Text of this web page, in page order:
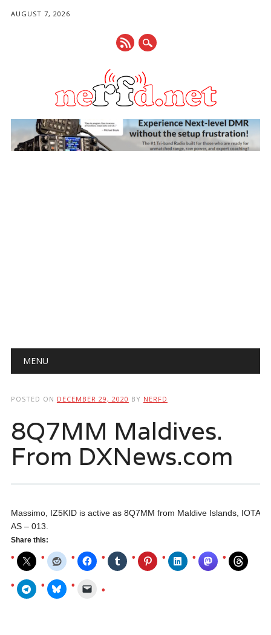
AUGUST 7, 2026
Main menu
MENU
POSTED ON DECEMBER 29, 2020 BY NERFD
8Q7MM Maldives.
From DXNews.com
Massimo, IZ5KID is active as 8Q7MM from Maldive Islands, IOTA
AS – 013.
Share this: